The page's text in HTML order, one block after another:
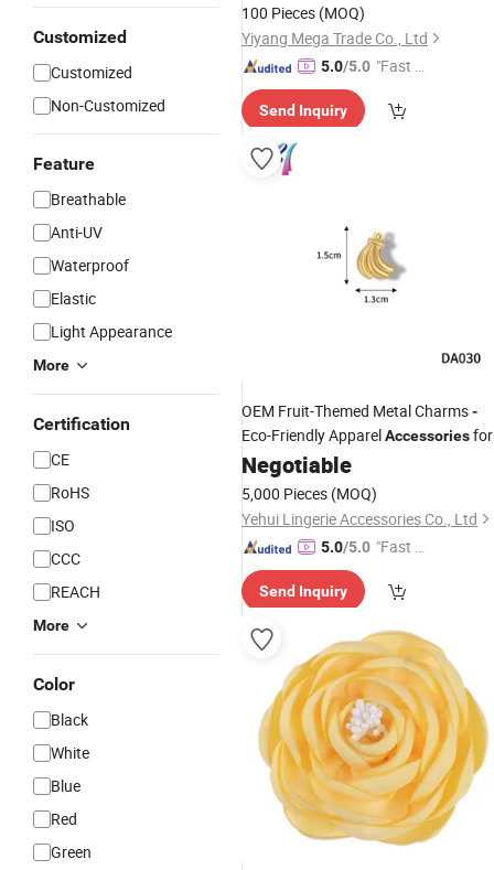
Customized
Customized
Non-Customized
Feature
Breathable
Anti-UV
Waterproof
Elastic
Light Appearance
More
Certification
CE
RoHS
ISO
CCC
REACH
More
Color
Black
White
Blue
Red
Green
100 Pieces (MOQ)
Yiyang Mega Trade Co., Ltd
5.0/5.0 "Fast Di
Send Inquiry
OEM Fruit-Themed Metal Charms-
Eco-Friendly ApparelAccessoriesfor
Swimsuit& Clothing
Negotiable
5,000 Pieces (MOQ)
Yehui Lingerie Accessories Co., Ltd
5.0/5.0 "Fast Di
Send Inquiry